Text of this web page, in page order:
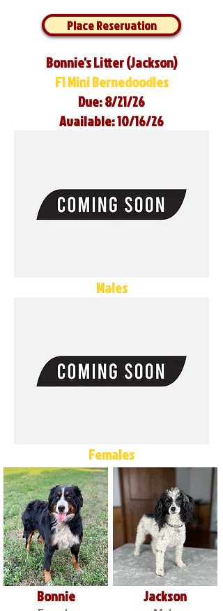
Place Reservation
Bonnie's Litter (Jackson)
F1 Mini Bernedoodles
Due: 8/21/26
Available: 10/16/26
Males
Females
Bonnie Jackson